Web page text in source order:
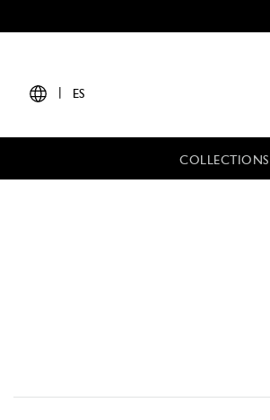
ES
COLLECTIONS